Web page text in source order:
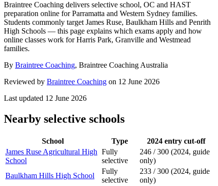
Braintree Coaching delivers selective school, OC and HAST
preparation online for Parramatta and Western Sydney families.
Students commonly target James Ruse, Baulkham Hills and Penrith
High Schools — this page explains which exams apply and how
online classes work for Harris Park, Granville and Westmead
families.
By Braintree Coaching, Braintree Coaching Australia
Reviewed by Braintree Coaching on 12 June 2026
Last updated 12 June 2026
Nearby selective schools
School Type
2024 entry cut-off
James Ruse Agricultural High
School
Fully
selective
246 / 300 (2024, guide
only)
Baulkham Hills High School
Fully
selective
233 / 300 (2024, guide
only)